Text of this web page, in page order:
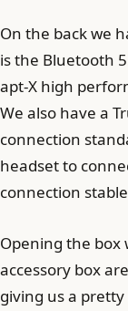
On the back we
is the Bluetooth
apt-X high
We also have a
connection
headset to
connection
Opening the box
accessory box
giving us a